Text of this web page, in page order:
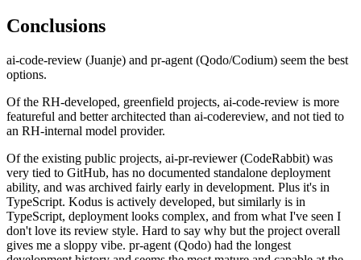
Conclusions
ai-code-review (Juanje) and pr-agent (Qodo/Codium) seem the best
options.
Of the RH-developed, greenfield projects, ai-code-review is more
featureful and better architected than ai-codereview, and not tied to
an RH-internal model provider.
Of the existing public projects, ai-pr-reviewer (CodeRabbit) was
very tied to GitHub, has no documented standalone deployment
ability, and was archived fairly early in development. Plus it's in
TypeScript. Kodus is actively developed, but similarly is in
TypeScript, deployment looks complex, and from what I've seen I
don't love its review style. Hard to say why but the project overall
gives me a sloppy vibe. pr-agent (Qodo) had the longest